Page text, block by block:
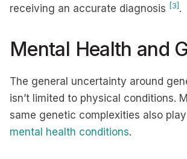
receiving an accurate diagnosis [3] .
Mental Health and
The general uncertainty around
isn’t limited to physical conditions.
same genetic complexities also
mental health conditions.